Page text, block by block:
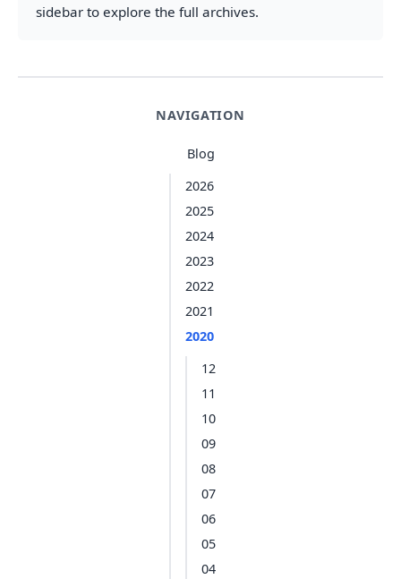
NAVIGATION
Blog
2026
2025
2024
2023
2022
2021
2020
12
11
10
09
08
07
06
05
04
sidebar to explore the full archives.